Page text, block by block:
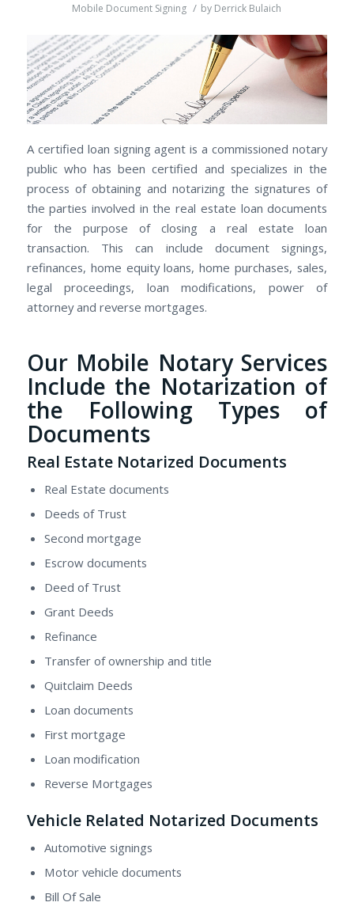
Mobile Document Signing / by Derrick Bulaich
A certified loan signing agent is a commissioned notary
public who has been certified and specializes in the
process of obtaining and notarizing the signatures of
the parties involved in the real estate loan documents
for the purpose of closing a real estate loan
transaction. This can include document signings,
refinances, home equity loans, home purchases, sales,
legal proceedings, loan modifications, power of
attorney and reverse mortgages.
Our Mobile Notary Services
Include the Notarization of
the Following Types of
Documents
Real Estate Notarized Documents
Real Estate documents
Deeds of Trust
Second mortgage
Escrow documents
Deed of Trust
Grant Deeds
Refinance
Transfer of ownership and title
Quitclaim Deeds
Loan documents
First mortgage
Loan modification
Reverse Mortgages
Vehicle Related Notarized Documents
Automotive signings
Motor vehicle documents
Bill Of Sale